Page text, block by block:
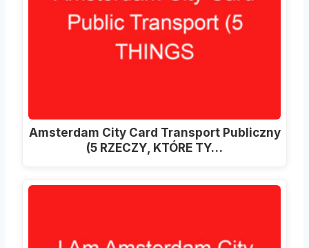
Amsterdam City Card Transport Publiczny
(5 RZECZY, KTÓRE TY…